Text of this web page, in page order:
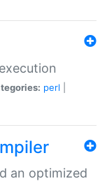
perl
an optimized